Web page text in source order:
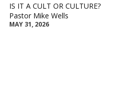
IS IT A CULT OR CULTURE?
Pastor Mike Wells
MAY 31, 2026